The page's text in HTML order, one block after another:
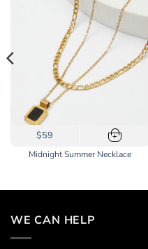
+
$59
Midnight Summer Necklace
WE CAN HELP